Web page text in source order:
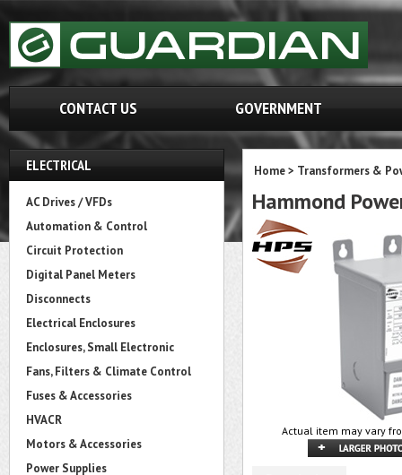
CONTACT US GOVERNMENT
ELECTRICAL
AC Drives / VFDs
Automation & Control
Circuit Protection
Digital Panel Meters
Disconnects
Electrical Enclosures
Enclosures, Small Electronic
Fans, Filters & Climate Control
Fuses & Accessories
HVACR
Motors & Accessories
Power Supplies
Home> Transformers &
Hammond
Actual item may vary